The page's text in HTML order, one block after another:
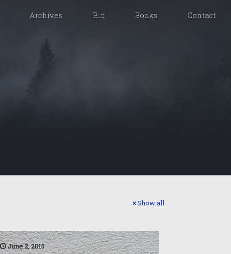
Archives Bio Books Contact
Show all
June 2, 2015